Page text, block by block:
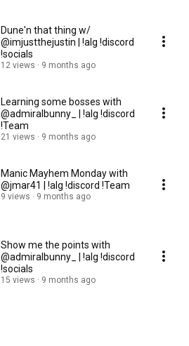
Dune'n that thing w/
@imjustthejustin | !alg !discord
!socials
12 views 9 months ago
Learning some bosses with
@admiralbunny_ | !alg !discord
!Team
21 views 9 months ago
Manic Mayhem Monday with
@jmar41 | !alg !discord !Team
9 views 9 months ago
Show me the points with
@admiralbunny_ | !alg !discord
!socials
15 views 9 months ago